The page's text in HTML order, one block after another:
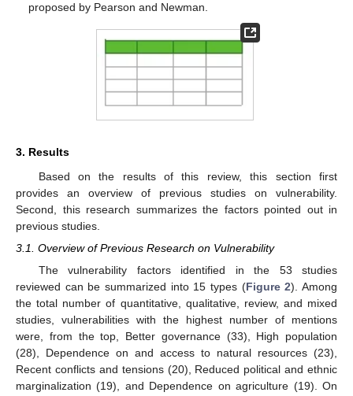
proposed by Pearson and Newman.
3. Results
Based on the results of this review, this section first
provides an overview of previous studies on vulnerability.
Second, this research summarizes the factors pointed out in
previous studies.
3.1. Overview of Previous Research on Vulnerability
The vulnerability factors identified in the 53 studies
reviewed can be summarized into 15 types (Figure 2). Among
the total number of quantitative, qualitative, review, and mixed
studies, vulnerabilities with the highest number of mentions
were, from the top, Better governance (33), High population
(28), Dependence on and access to natural resources (23),
Recent conflicts and tensions (20), Reduced political and ethnic
marginalization (19), and Dependence on agriculture (19). On